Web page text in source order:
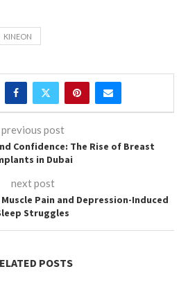
KINEON
previous post
Confidence: The Rise of Breast
in Dubai
next post
Pain and Depression-Induced
Struggles
POSTS